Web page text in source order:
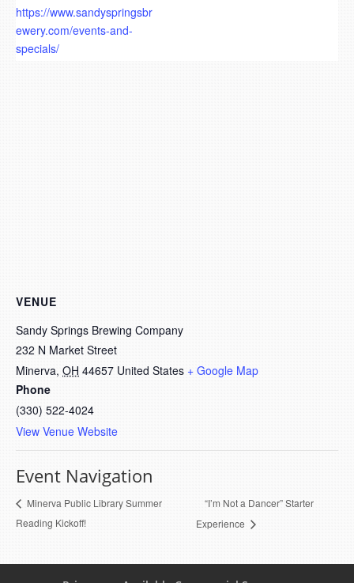
https://www.sandyspringsbr
ewery.com/events-and-
specials/
VENUE
Sandy Springs Brewing Company
232 N Market Street
Minerva, OH 44657 United States + Google Map
Phone
(330) 522-4024
View Venue Website
Event Navigation
Minerva Public Library Summer
Reading Kickoff!
“I’m Not a Dancer” Starter
Experience